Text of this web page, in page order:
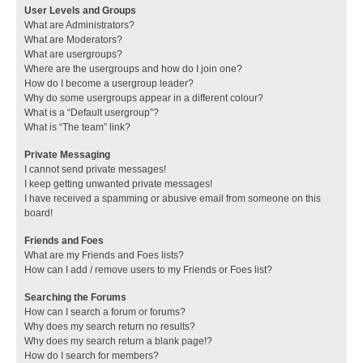
User Levels and Groups
What are Administrators?
What are Moderators?
What are usergroups?
Where are the usergroups and how do I join one?
How do I become a usergroup leader?
Why do some usergroups appear in a different colour?
What is a “Default usergroup”?
What is “The team” link?
Private Messaging
I cannot send private messages!
I keep getting unwanted private messages!
I have received a spamming or abusive email from someone on this
board!
Friends and Foes
What are my Friends and Foes lists?
How can I add / remove users to my Friends or Foes list?
Searching the Forums
How can I search a forum or forums?
Why does my search return no results?
Why does my search return a blank page!?
How do I search for members?